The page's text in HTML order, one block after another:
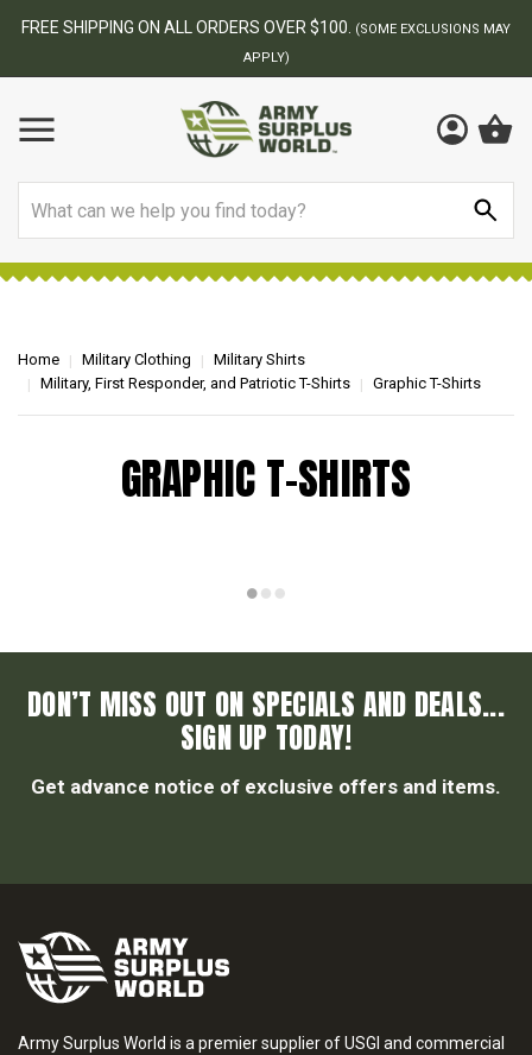
FREE SHIPPING ON ALL ORDERS OVER $100.
(SOME EXCLUSIONS MAY
APPLY)
Home Military Clothing
Military Shirts
Military, First Responder, and Patriotic T-Shirts
Graphic T-Shirts
GRAPHIC T-SHIRTS
DON’T MISS OUT ON SPECIALS AND DEALS...
SIGN UP TODAY!
Get advance notice of exclusive offers and items.
Army Surplus World is a premier supplier of USGI and commercial